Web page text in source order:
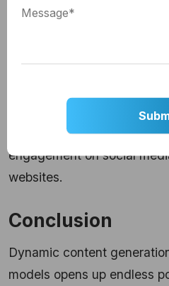
5. Content
6. Visual Content
Dynamicallycreate GIFsto
engagement on social
websites.
Conclusion
Dynamic content
models opens up endless